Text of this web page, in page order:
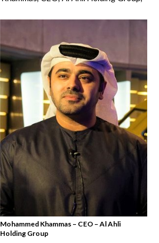
Mohammed Khammas – CEO – Al Ahli
Holding Group